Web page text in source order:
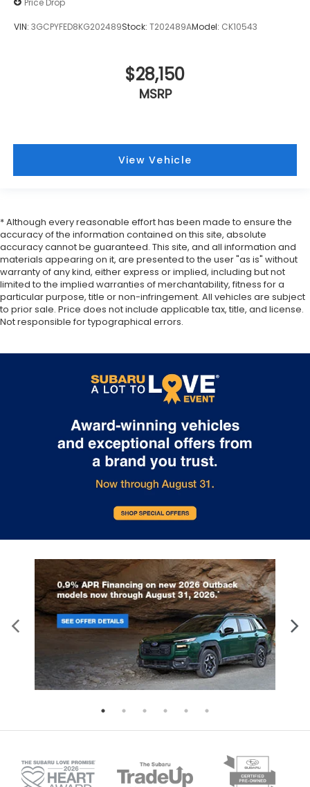
VIN: 3GCPYFED8KG202489Stock: T202489AModel: CK10543
$28,150
MSRP
View Vehicle
* Although every reasonable effort has been made to ensure the
accuracy of the information contained on this site, absolute
accuracy cannot be guaranteed. This site, and all information and
materials appearing on it, are presented to the user "as is" without
warranty of any kind, either express or implied, including but not
limited to the implied warranties of merchantability, fitness for a
particular purpose, title or non-infringement. All vehicles are subject
to prior sale. Price does not include applicable tax, title, and license.
Not responsible for typographical errors.